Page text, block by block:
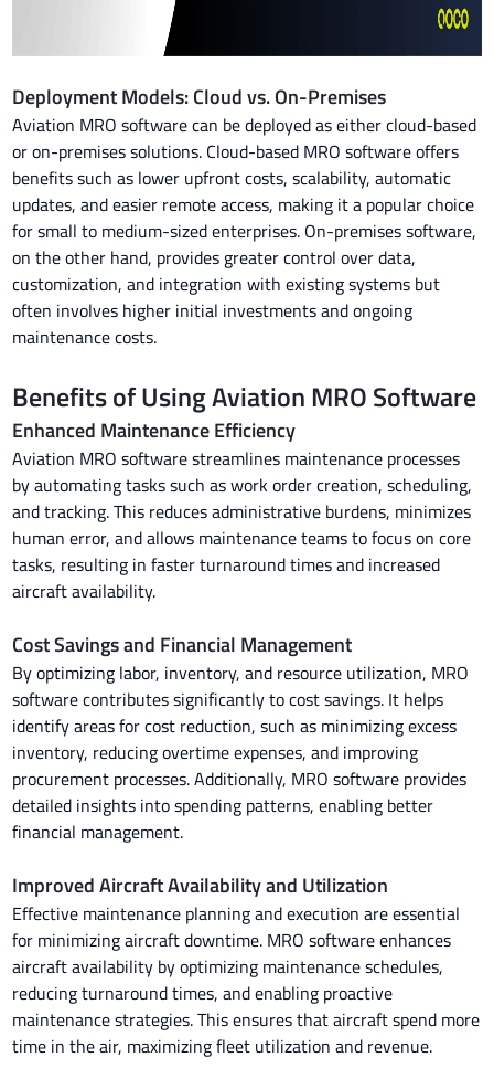
Deployment Models: Cloud vs. On-Premises
Aviation MRO software can be deployed as either cloud-based
or on-premises solutions. Cloud-based MRO software offers
benefits such as lower upfront costs, scalability, automatic
updates, and easier remote access, making it a popular choice
for small to medium-sized enterprises. On-premises software,
on the other hand, provides greater control over data,
customization, and integration with existing systems but
often involves higher initial investments and ongoing
maintenance costs.
Benefits of Using Aviation MRO Software
Enhanced Maintenance Efficiency
Aviation MRO software streamlines maintenance processes
by automating tasks such as work order creation, scheduling,
and tracking. This reduces administrative burdens, minimizes
human error, and allows maintenance teams to focus on core
tasks, resulting in faster turnaround times and increased
aircraft availability.
Cost Savings and Financial Management
By optimizing labor, inventory, and resource utilization, MRO
software contributes significantly to cost savings. It helps
identify areas for cost reduction, such as minimizing excess
inventory, reducing overtime expenses, and improving
procurement processes. Additionally, MRO software provides
detailed insights into spending patterns, enabling better
financial management.
Improved Aircraft Availability and Utilization
Effective maintenance planning and execution are essential
for minimizing aircraft downtime. MRO software enhances
aircraft availability by optimizing maintenance schedules,
reducing turnaround times, and enabling proactive
maintenance strategies. This ensures that aircraft spend more
time in the air, maximizing fleet utilization and revenue.